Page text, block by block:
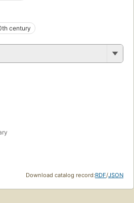
century
Download catalog record:RDF/JSON